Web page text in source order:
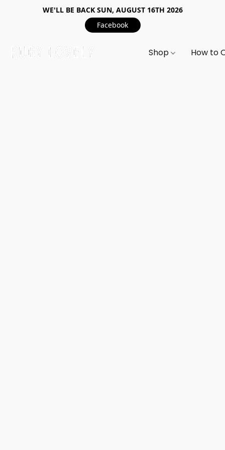
WE'LL BE BACK SUN, AUGUST 16TH 2026
Facebook
Shop How to